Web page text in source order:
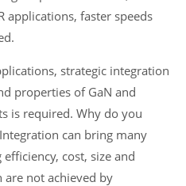
applications, faster speeds
strategic integration
properties of GaN and
is required. Why do you
can bring many
cost, size and
are not achieved by